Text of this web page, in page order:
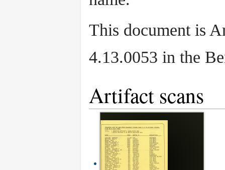
This document is
4.13.0053 in the
Artifact scans